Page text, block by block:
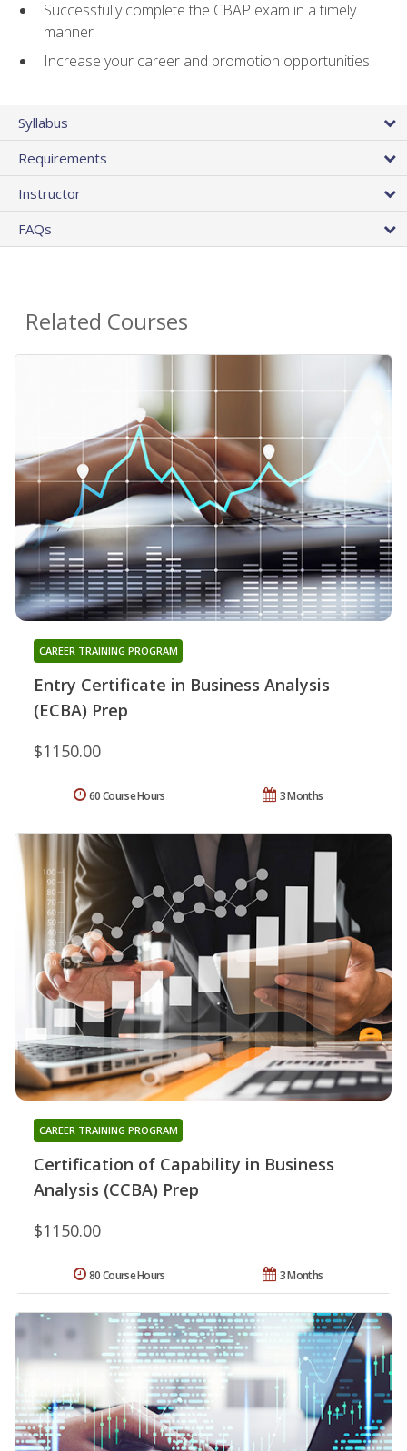
Successfully complete the CBAP exam in a timely
manner
Increase your career and promotion opportunities
Syllabus
Requirements
Instructor
FAQs
Related Courses
Entry Certificate in Business Analysis
(ECBA) Prep
CAREER TRAINING PROGRAM
$1150.00
3 Months
60 Course Hours
Certification of Capability in Business
Analysis (CCBA) Prep
CAREER TRAINING PROGRAM
$1150.00
3 Months
80 Course Hours